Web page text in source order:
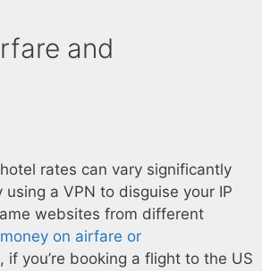
and
rates can vary significantly
a VPN to disguise your IP
websites from different
on airfare or
if you’re booking a flight to the US